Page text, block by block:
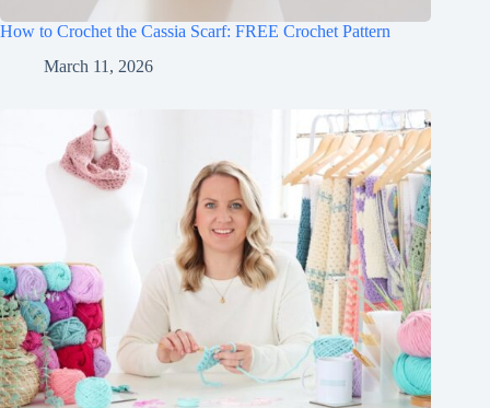
How to Crochet the Cassia Scarf: FREE Crochet Pattern
March 11, 2026